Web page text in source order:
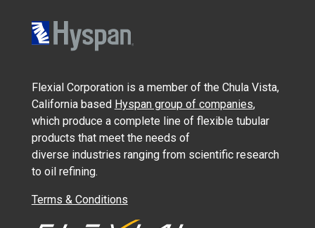
Flexial Corporation is a member of the Chula Vista,
California based Hyspan group of companies,
which produce a complete line of flexible tubular
products that meet the needs of
diverse industries ranging from scientific research
to oil refining.
Terms & Conditions